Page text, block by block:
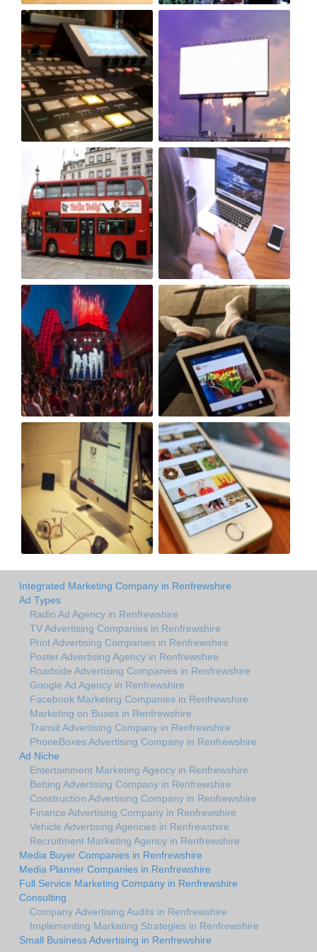
Integrated Marketing Company in Renfrewshire
Ad Types
Radio Ad Agency in Renfrewshire
TV Advertising Companies in Renfrewshire
Print Advertising Companies in Renfrewshire
Poster Advertising Agency in Renfrewshire
Roadside Advertising Companies in Renfrewshire
Google Ad Agency in Renfrewshire
Facebook Marketing Companies in Renfrewshire
Marketing on Buses in Renfrewshire
Transit Advertising Company in Renfrewshire
PhoneBoxes Advertising Company in Renfrewshire
Ad Niche
Entertainment Marketing Agency in Renfrewshire
Betting Advertising Company in Renfrewshire
Construction Advertising Company in Renfrewshire
Finance Advertising Company in Renfrewshire
Vehicle Advertising Agencies in Renfrewshire
Recruitment Marketing Agency in Renfrewshire
Media Buyer Companies in Renfrewshire
Media Planner Companies in Renfrewshire
Full Service Marketing Company in Renfrewshire
Consulting
Company Advertising Audits in Renfrewshire
Implementing Marketing Strategies in Renfrewshire
Small Business Advertising in Renfrewshire